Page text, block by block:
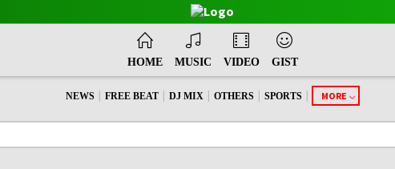
HOME MUSIC VIDEO GIST
NEWS | FREE BEAT | DJ MIX | OTHERS | SPORTS | MORE